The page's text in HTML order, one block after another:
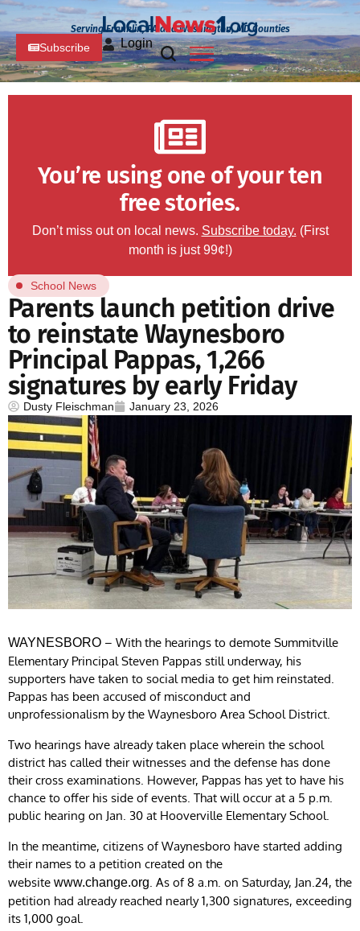
Serving Franklin, PA and Washington, MD Counties
Subscribe Login
You’re using one of your ten
free stories.
Don’t miss out on local news. Subscribe today. (First
month is just 99¢!)
School News
Parents launch petition drive
to reinstate Waynesboro
Principal Pappas, 1,266
signatures by early Friday
Dusty Fleischman January 23, 2026
WAYNESBORO – With the hearings to demote Summitville
Elementary Principal Steven Pappas still underway, his
supporters have taken to social media to get him reinstated.
Pappas has been accused of misconduct and
unprofessionalism by the Waynesboro Area School District.
Two hearings have already taken place wherein the school
district has called their witnesses and the defense has done
their cross examinations. However, Pappas has yet to have his
chance to offer his side of events. That will occur at a 5 p.m.
public hearing on Jan. 30 at Hooverville Elementary School.
In the meantime, citizens of Waynesboro have started adding
their names to a petition created on the
website www.change.org. As of 8 a.m. on Saturday, Jan.24, the
petition had already reached nearly 1,300 signatures, exceeding
its 1,000 goal.